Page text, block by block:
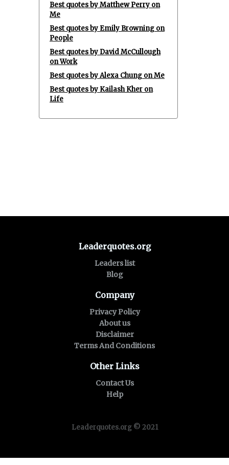
Best quotes by Matthew Perry on
Me
Best quotes by Emily Browning on
People
Best quotes by David McCullough
on Work
Best quotes by Alexa Chung on Me
Best quotes by Kailash Kher on
Life
Leaderquotes.org
Leaders list
Blog
Company
Privacy Policy
About us
Disclaimer
Terms And Conditions
Other Links
Contact Us
Help
Leaderquotes.org © 2021